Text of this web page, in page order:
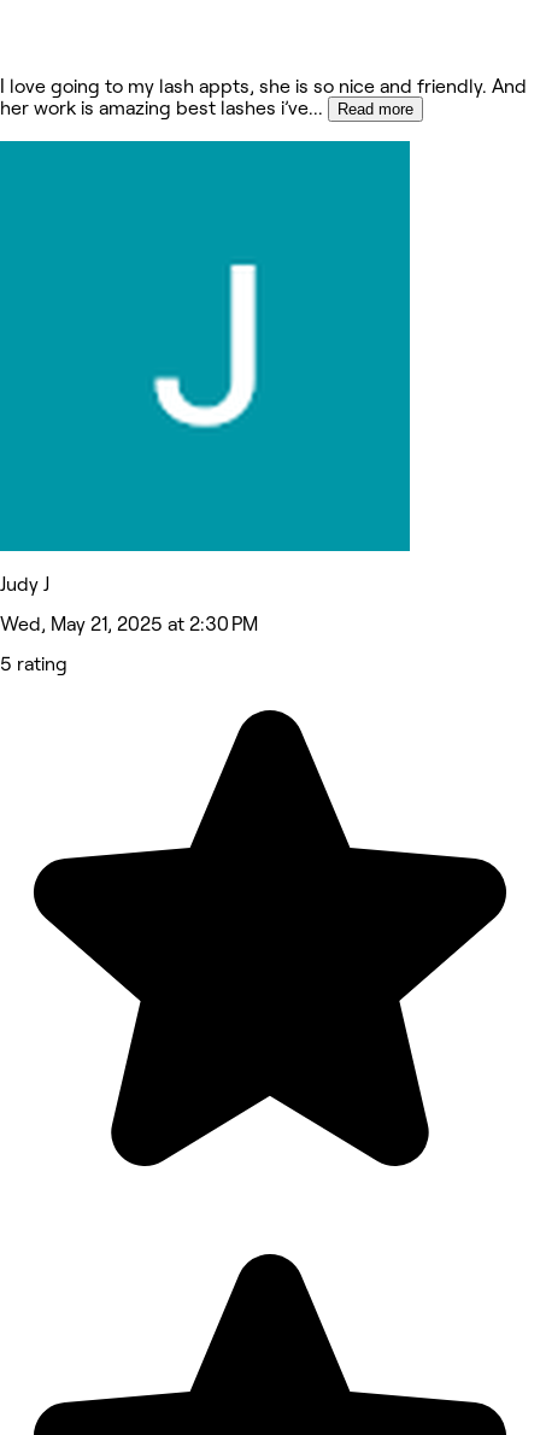
I love going to my lash appts, she is so nice and friendly. And
her work is amazing best lashes i’ve... Read more
Judy J
Wed, May 21, 2025 at 2:30 PM
5 rating